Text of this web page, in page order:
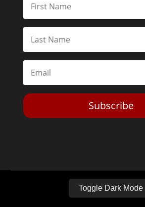
Subscribe
Toggle Dark Mode